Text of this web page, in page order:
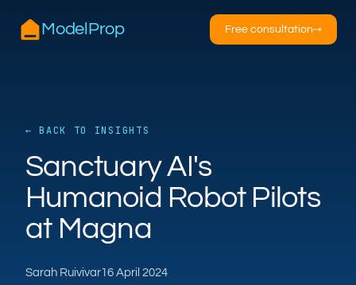
ModelProp Free consultation→
← BACK TO INSIGHTS
Sanctuary AI's
Humanoid Robot Pilots
at Magna
Sarah Ruivivar16 April 2024
ModelProp’s AI · online
Hi — I’m AILSA, ModelProp’s AI assistant. Ask
me anything about our six AI products for
After-hours call handling